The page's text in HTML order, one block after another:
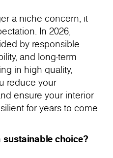
a niche concern, it
In 2026,
by responsible
and long-term
in high quality,
reduce your
ensure your interior
for years to come.
choice?